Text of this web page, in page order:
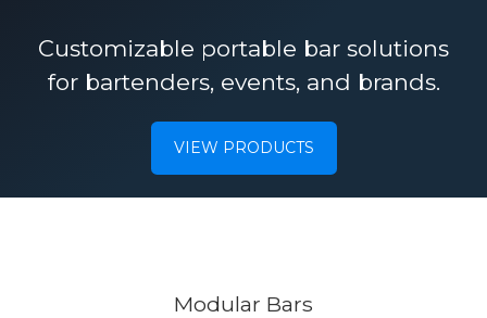
Customizable portable bar solutions
for bartenders, events, and brands.
VIEW PRODUCTS
Modular Bars